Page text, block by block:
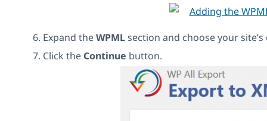
Expand theWPMLsection and choose your
Click the Continue button.